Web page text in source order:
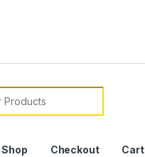
Shop Checkout Cart